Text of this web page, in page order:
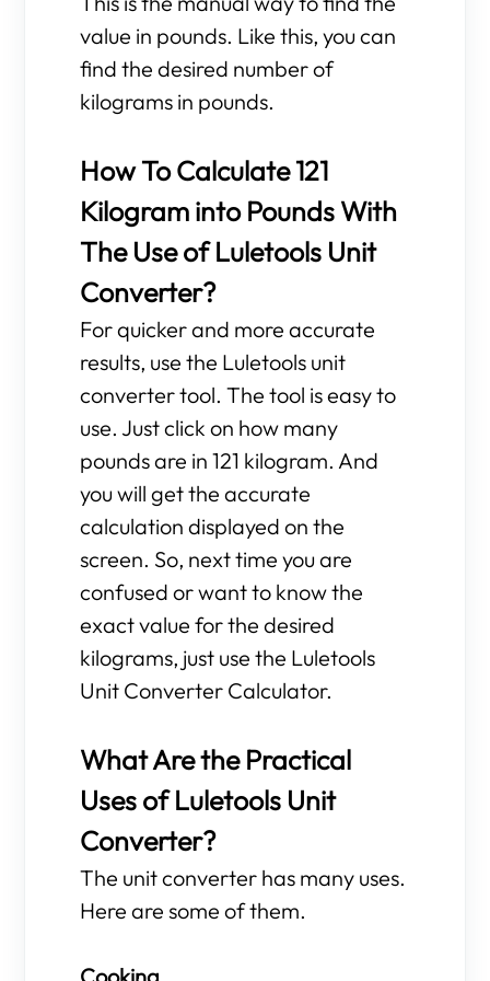
value in pounds. Like this, you can
find the desired number of
kilograms in pounds.
How To Calculate 121
Kilogram into Pounds With
The Use of Luletools Unit
Converter?
For quicker and more accurate
results, use the Luletools unit
converter tool. The tool is easy to
use. Just click on how many
pounds are in 121 kilogram. And
you will get the accurate
calculation displayed on the
screen. So, next time you are
confused or want to know the
exact value for the desired
kilograms, just use the Luletools
Unit Converter Calculator.
What Are the Practical
Uses of Luletools Unit
Converter?
The unit converter has many uses.
Here are some of them.